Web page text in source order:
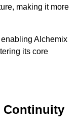
making it more
Alchemix
its core
Continuity